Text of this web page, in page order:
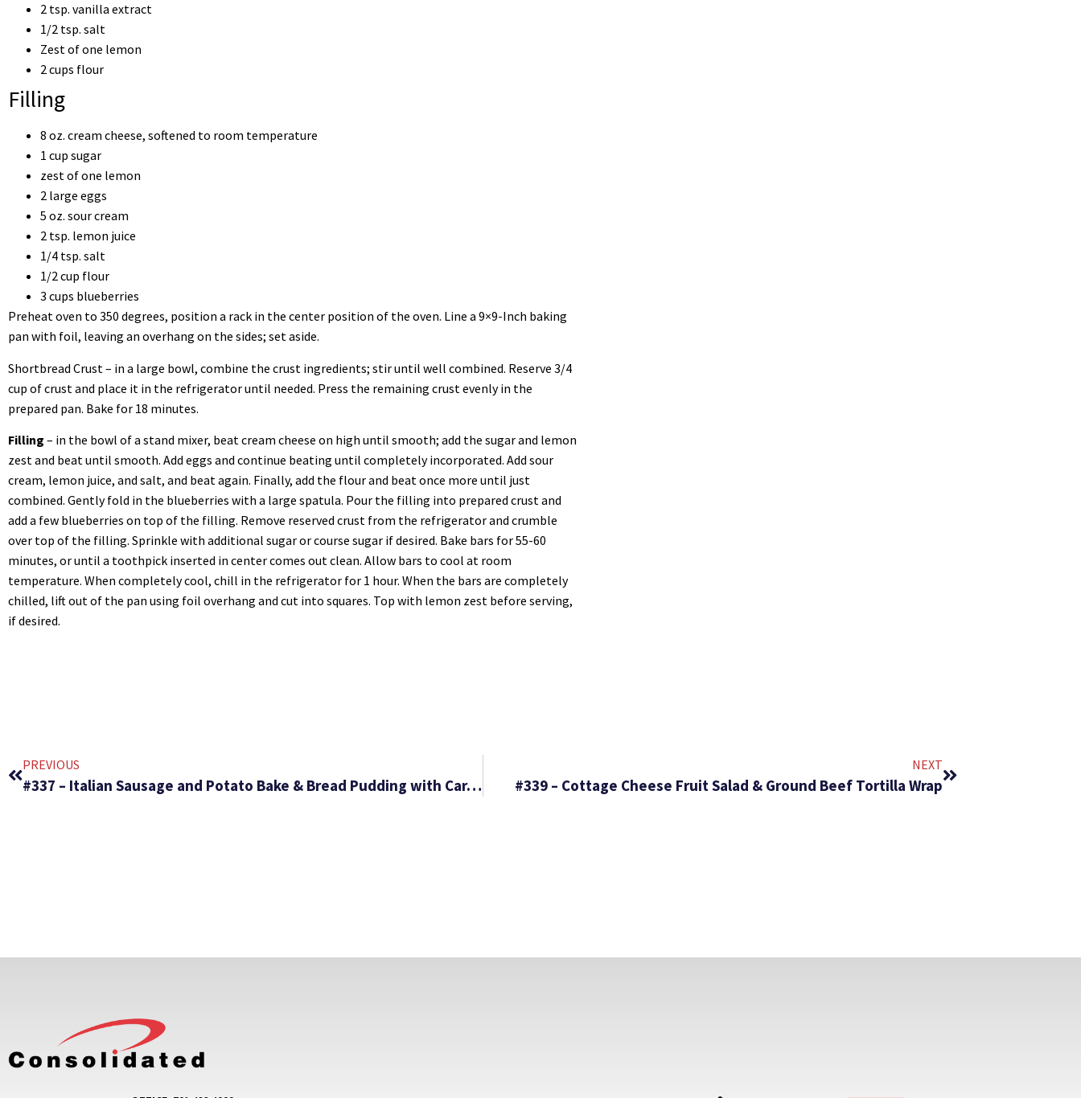
2 tsp. vanilla extract
1/2 tsp. salt
Zest of one lemon
2 cups flour
Filling
8 oz. cream cheese, softened to room temperature
1 cup sugar
zest of one lemon
2 large eggs
5 oz. sour cream
2 tsp. lemon juice
1/4 tsp. salt
1/2 cup flour
3 cups blueberries
Preheat oven to 350 degrees, position a rack in the center position of the oven. Line a 9×9-Inch baking
pan with foil, leaving an overhang on the sides; set aside.
Shortbread Crust – in a large bowl, combine the crust ingredients; stir until well combined. Reserve 3/4
cup of crust and place it in the refrigerator until needed. Press the remaining crust evenly in the
prepared pan. Bake for 18 minutes.
Filling – in the bowl of a stand mixer, beat cream cheese on high until smooth; add the sugar and lemon
zest and beat until smooth. Add eggs and continue beating until completely incorporated. Add sour
cream, lemon juice, and salt, and beat again. Finally, add the flour and beat once more until just
combined. Gently fold in the blueberries with a large spatula. Pour the filling into prepared crust and
add a few blueberries on top of the filling. Remove reserved crust from the refrigerator and crumble
over top of the filling. Sprinkle with additional sugar or course sugar if desired. Bake bars for 55-60
minutes, or until a toothpick inserted in center comes out clean. Allow bars to cool at room
temperature. When completely cool, chill in the refrigerator for 1 hour. When the bars are completely
chilled, lift out of the pan using foil overhang and cut into squares. Top with lemon zest before serving,
if desired.
PREVIOUS
#337 – Italian Sausage and Potato Bake & Bread Pudding with Caramel Sauce
NEXT
#339 – Cottage Cheese Fruit Salad & Ground Beef Tortilla Wrap